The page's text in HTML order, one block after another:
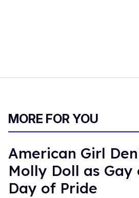
MORE FOR YOU
American Girl
Molly Doll as Gay
Day of Pride